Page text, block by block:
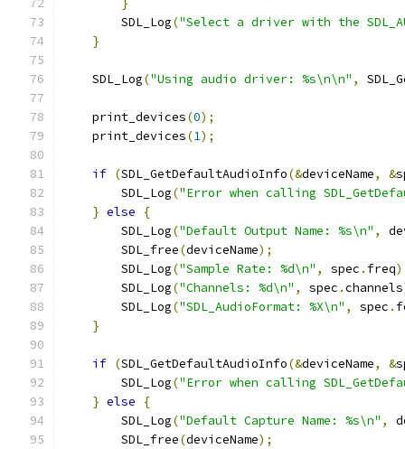
}
        SDL_Log
("Select a driver with the
}
    SDL_Log
("Using audio driver: %s\n\n" ,
    print_devices
(0);
    print_devices
(1);
if (SDL_GetDefaultAudioInfo(&deviceName, &
        SDL_Log
("Error when calling
} else
{
        SDL_Log
("Default Output Name: %s\n" ,
        SDL_free
(deviceName);
        SDL_Log
("Sample Rate: %d\n" , spec . freq
        SDL_Log
("Channels: %d\n" , spec .channels
        SDL_Log
("SDL_AudioFormat: %X\n" , spec .
}
if (SDL_GetDefaultAudioInfo(&deviceName, &
        SDL_Log
("Error when calling
} else
{
        SDL_Log
("Default Capture Name: %s\n" ,
        SDL_free
(deviceName);